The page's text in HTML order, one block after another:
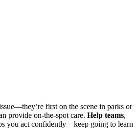
first on the scene in parks or
provide on-the-spot care. Help teams,
you act confidently—keep going to learn